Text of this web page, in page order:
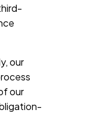
our
our